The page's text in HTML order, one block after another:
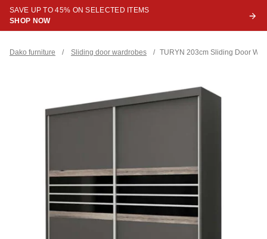
SAVE UP TO 45% ON SELECTED ITEMS
SHOP NOW
Dako furniture / Sliding door wardrobes / TURYN 203cm Sliding Door